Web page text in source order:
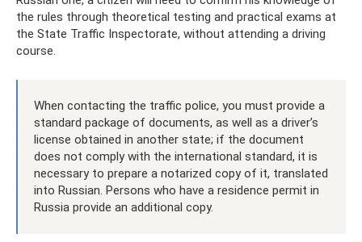
the rules through theoretical testing and practical exams at
the State Traffic Inspectorate, without attending a driving
course.
When contacting the traffic police, you must provide a
standard package of documents, as well as a driver’s
license obtained in another state; if the document
does not comply with the international standard, it is
necessary to prepare a notarized copy of it, translated
into Russian. Persons who have a residence permit in
Russia provide an additional copy.